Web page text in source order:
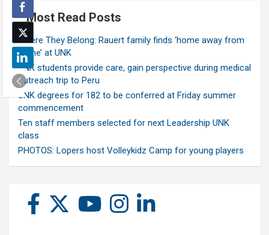
Most Read Posts
Where They Belong: Rauert family finds ‘home away from
home’ at UNK
UNK students provide care, gain perspective during medical
outreach trip to Peru
UNK degrees for 182 to be conferred at Friday summer
commencement
Ten staff members selected for next Leadership UNK
class
PHOTOS: Lopers host Volleykidz Camp for young players